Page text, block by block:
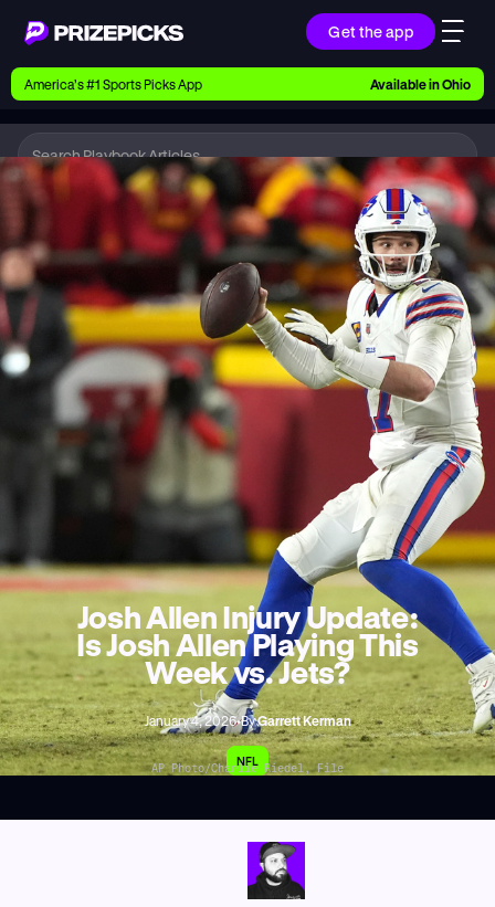
Get the app
Ways to Pick
Earn money with picks on Players, Teams, and
Playbook
Research daily sports predictions, expert picks,
news, and app updates
Support
Find answers fast or chat with us live
Promotions
Earn exclusive rewards, promos, and member
America’s #1 Sports Picks App Available inOhio
Playbook NFL
Josh Allen Injury Update:
Is Josh Allen Playing This
Week vs. Jets?
January 4, 2026•ByGarrett Kerman
NFL
AP Photo/Charlie Riedel, File